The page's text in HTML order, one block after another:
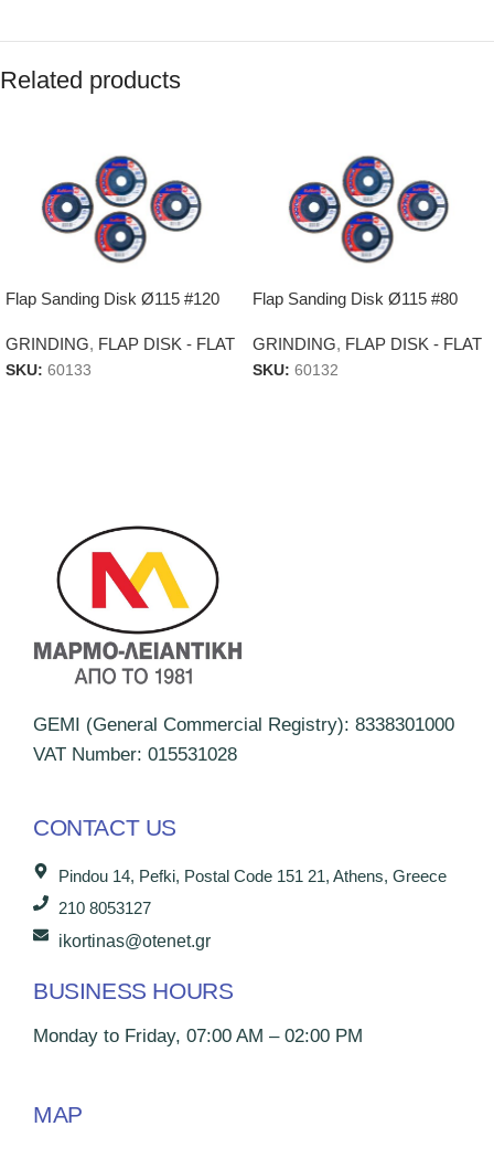
Related products
Flap Sanding Disk Ø115 #120
GRINDING, FLAP DISK - FLAT
SKU: 60133
Flap Sanding Disk Ø115 #80
GRINDING, FLAP DISK - FLAT
SKU: 60132
GEMI (General Commercial Registry): 8338301000
VAT Number: 015531028
CONTACT US
Pindou 14, Pefki, Postal Code 151 21, Athens, Greece
210 8053127
ikortinas@otenet.gr
BUSINESS HOURS
Monday to Friday, 07:00 AM – 02:00 PM
MAP